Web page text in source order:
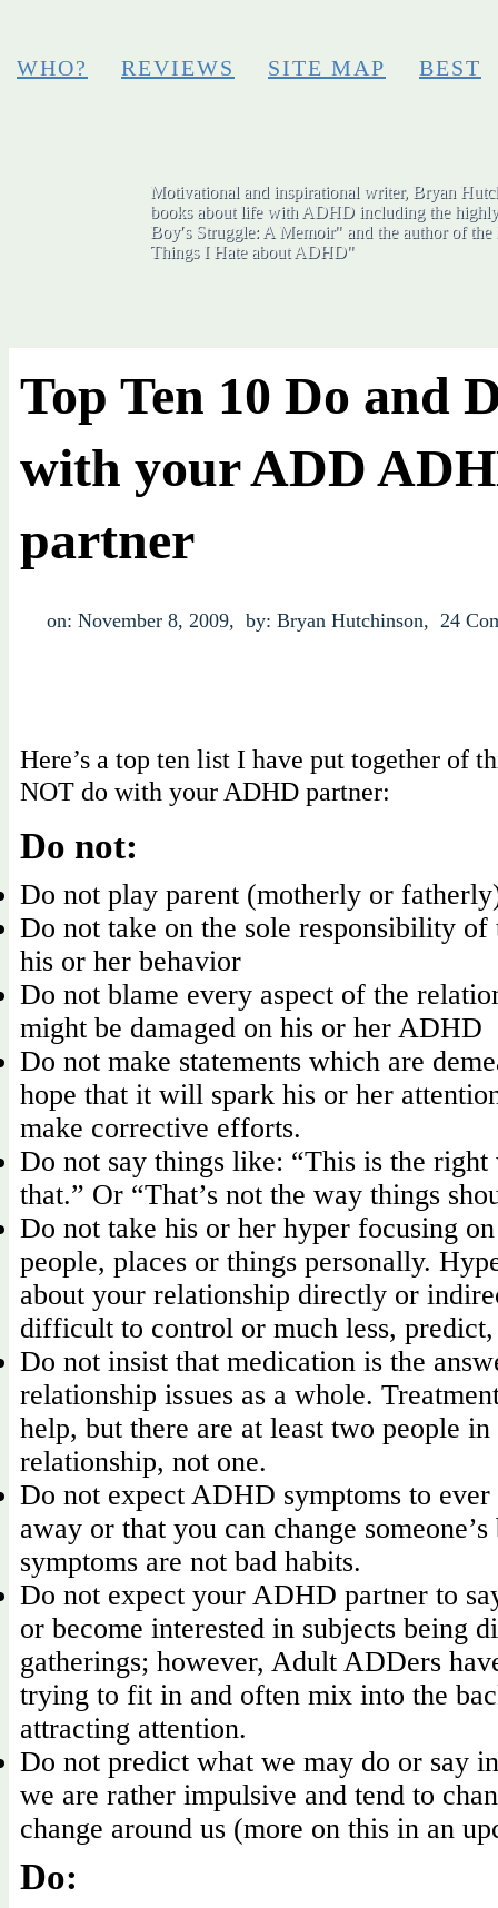
WHO? REVIEWS SITE MAP BEST
Motivational and inspirational writer, Bryan
books about life with ADHD including the
Boy′s Struggle: A Memoir" and the author of
Things I Hate about ADHD"
Top Ten 10 Do and
with your ADD
partner
on: November 8, 2009, by: Bryan Hutchinson, 24
Here’s a top ten list I have put together of
NOT do with your ADHD partner:
Do not:
Do not play parent (motherly or
Do not take on the sole responsibility
his or her behavior
Do not blame every aspect of the
might be damaged on his or her ADHD
Do not make statements which are
hope that it will spark his or her
make corrective efforts.
Do not say things like: “This is the
that.” Or “That’s not the way things
Do not take his or her hyper focusing
people, places or things personally.
about your relationship directly or
difficult to control or much less,
Do not insist that medication is the
relationship issues as a whole.
help, but there are at least two people
relationship, not one.
Do not expect ADHD symptoms to
away or that you can change
symptoms are not bad habits.
Do not expect your ADHD partner to
or become interested in subjects being
gatherings; however, Adult ADDers
trying to fit in and often mix into the
attracting attention.
Do not predict what we may do or say
we are rather impulsive and tend to
change around us (more on this in an
Do: